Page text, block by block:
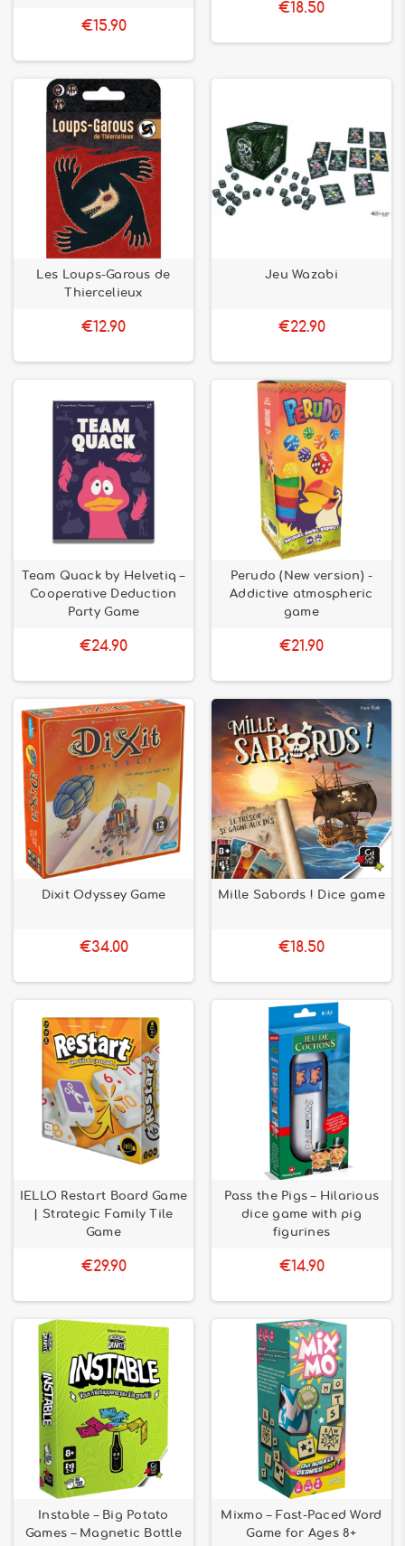
€15.90
€18.50
Les Loups-Garous de
Thiercelieux
€12.90
Jeu Wazabi
€22.90
Team Quack by Helvetiq –
Cooperative Deduction
Party Game
€24.90
Perudo (New version) -
Addictive atmospheric
game
€21.90
Dixit Odyssey Game
€34.00
Mille Sabords ! Dice game
€18.50
IELLO Restart Board Game
| Strategic Family Tile
Game
€29.90
Pass the Pigs – Hilarious
dice game with pig
figurines
€14.90
Instable – Big Potato
Games – Magnetic Bottle
Mixmo – Fast-Paced Word
Game for Ages 8+